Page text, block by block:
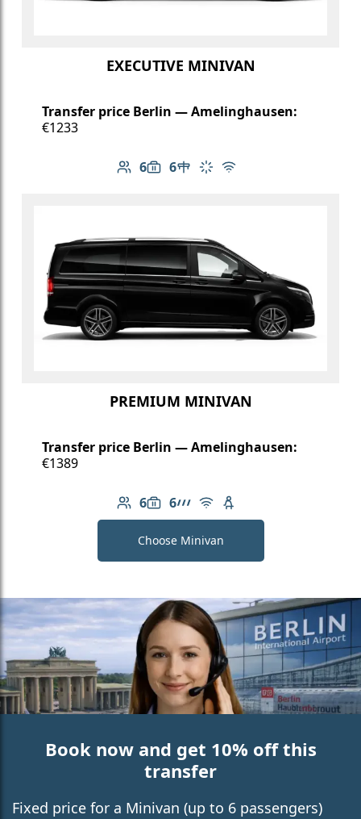
EXECUTIVE MINIVAN
Transfer price Berlin — Amelinghausen:
€1233
6
Number of passengers: 6
6
Luggage capacity: 6
Table in cabin
Climate control
Free Wi-Fi
PREMIUM MINIVAN
Transfer price Berlin — Amelinghausen:
€1389
6
Number of passengers: 6
6
Luggage capacity: 6
AMG Line
Free Wi-Fi
Child seat available
Choose Minivan
Book now and get 10% off this
transfer
Fixed price for a Minivan (up to 6 passengers)